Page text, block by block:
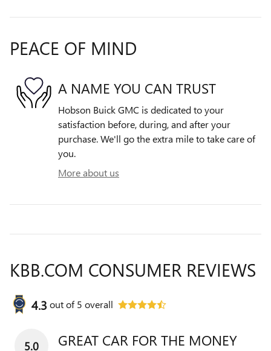
PEACE OF MIND
A NAME YOU CAN TRUST
Hobson Buick GMC is dedicated to your
satisfaction before, during, and after your
purchase. We'll go the extra mile to take care of
you.
More about us
KBB.COM CONSUMER REVIEWS
4.3 out of5 overall
5.0 GREAT CAR FOR THE MONEY